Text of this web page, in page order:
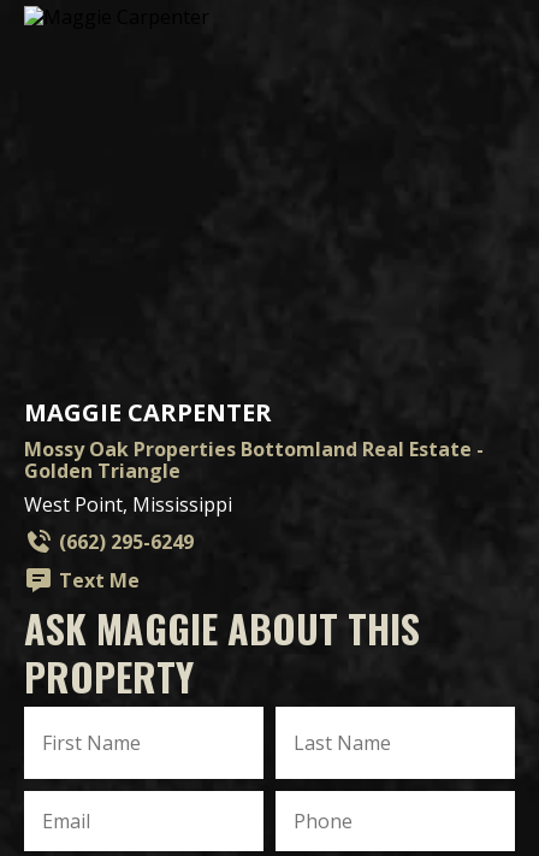
MAGGIE CARPENTER
Mossy Oak Properties Bottomland Real Estate -
Golden Triangle
West Point, Mississippi
(662) 295-6249
Text Me
ASK MAGGIE ABOUT THIS
PROPERTY